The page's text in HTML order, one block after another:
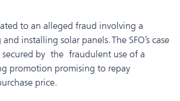
to an alleged fraud involving a
installing solar panels. The SFO’s case
secured by the fraudulent use of a
promotion promising to repay
price.